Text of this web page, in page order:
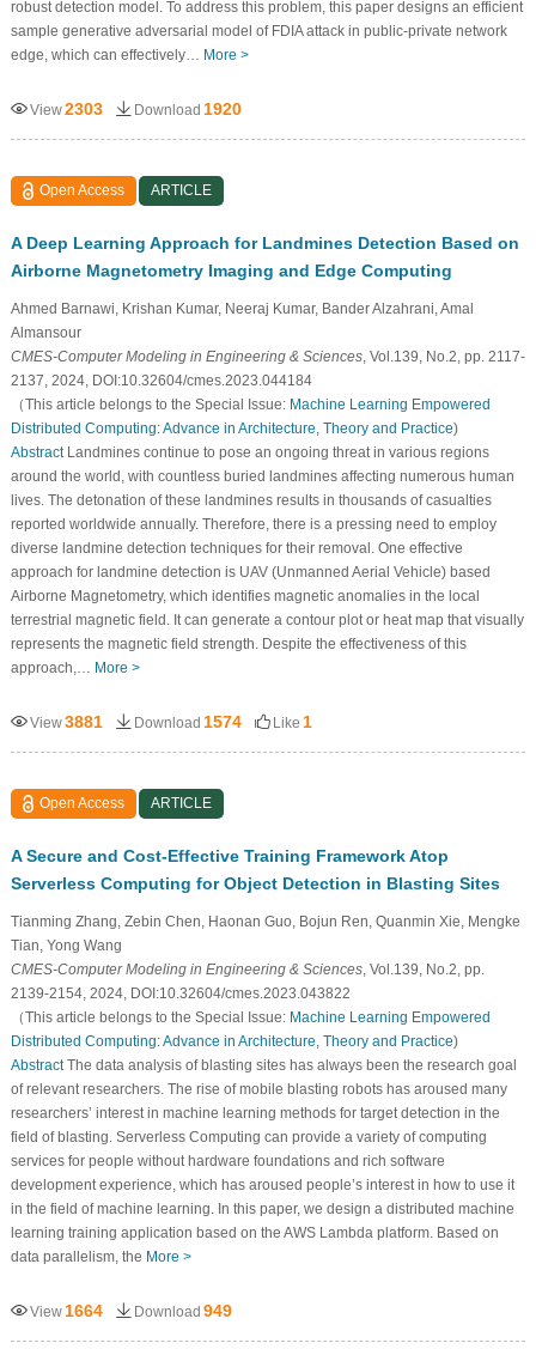
robust detection model. To address this problem, this paper designs an efficient
sample generative adversarial model of FDIA attack in public-private network
edge, which can effectively… More >
View2303 Download 1920
Open Access ARTICLE
A Deep Learning Approach for Landmines Detection Based on
Airborne Magnetometry Imaging and Edge Computing
Ahmed Barnawi, Krishan Kumar, Neeraj Kumar, Bander Alzahrani, Amal
Almansour
CMES-Computer Modeling in Engineering & Sciences, Vol.139, No.2, pp. 2117-
2137, 2024, DOI:10.32604/cmes.2023.044184
（This article belongs to the Special Issue: Machine Learning Empowered
Distributed Computing: Advance in Architecture, Theory and Practice)
AbstractLandmines continue to pose an ongoing threat in various regions
around the world, with countless buried landmines affecting numerous human
lives. The detonation of these landmines results in thousands of casualties
reported worldwide annually. Therefore, there is a pressing need to employ
diverse landmine detection techniques for their removal. One effective
approach for landmine detection is UAV (Unmanned Aerial Vehicle) based
Airborne Magnetometry, which identifies magnetic anomalies in the local
terrestrial magnetic field. It can generate a contour plot or heat map that visually
represents the magnetic field strength. Despite the effectiveness of this
approach,… More >
View3881 Download 1574 Like 1
Open Access ARTICLE
A Secure and Cost-Effective Training Framework Atop
Serverless Computing for Object Detection in Blasting Sites
Tianming Zhang, Zebin Chen, Haonan Guo, Bojun Ren, Quanmin Xie, Mengke
Tian, Yong Wang
CMES-Computer Modeling in Engineering & Sciences, Vol.139, No.2, pp.
2139-2154, 2024, DOI:10.32604/cmes.2023.043822
（This article belongs to the Special Issue: Machine Learning Empowered
Distributed Computing: Advance in Architecture, Theory and Practice)
AbstractThe data analysis of blasting sites has always been the research goal
of relevant researchers. The rise of mobile blasting robots has aroused many
researchers’ interest in machine learning methods for target detection in the
field of blasting. Serverless Computing can provide a variety of computing
services for people without hardware foundations and rich software
development experience, which has aroused people’s interest in how to use it
in the field of machine learning. In this paper, we design a distributed machine
learning training application based on the AWS Lambda platform. Based on
data parallelism, the More >
View 1664 Download 949